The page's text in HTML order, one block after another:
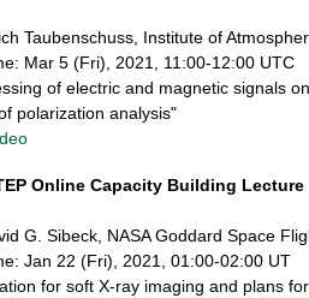
Taubenschuss, Institute of
Mar 5 (Fri), 2021, 11:00-12:00 UTC
of electric and magnetic signals
polarization analysis"
Online Capacity Building Lecture
G. Sibeck, NASA Goddard Space
Jan 22 (Fri), 2021, 01:00-02:00 UT
for soft X-ray imaging and plans